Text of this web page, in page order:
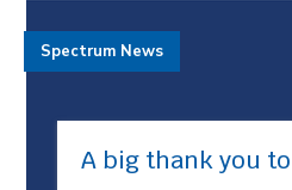
A big thank you
Spectrum News